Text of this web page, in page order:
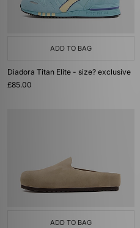
ADD TO BAG
Diadora Titan Elite - size? exclusive
£85.00
ADD TO BAG